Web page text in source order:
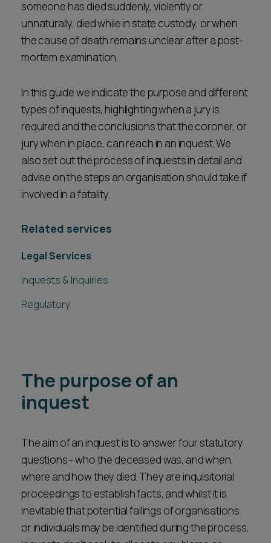
Locations
Subscribe
Pricing
Career opportunities
Pricing
CONTACT US
someone has died suddenly, violently or
unnaturally, died while in state custody, or when
the cause of death remains unclear after a post-
mortem examination.
In this guide we indicate the purpose and different
types of inquests, highlighting when a jury is
required and the conclusions that the coroner, or
jury when in place, can reach in an inquest. We
also set out the process of inquests in detail and
advise on the steps an organisation should take if
involved in a fatality.
Related services
Legal Services
Inquests & Inquiries
Regulatory
The purpose of an
inquest
The aim of an inquest is to answer four statutory
questions - who the deceased was, and when,
where and how they died. They are inquisitorial
proceedings to establish facts, and whilst it is
inevitable that potential failings of organisations
or individuals may be identified during the process,